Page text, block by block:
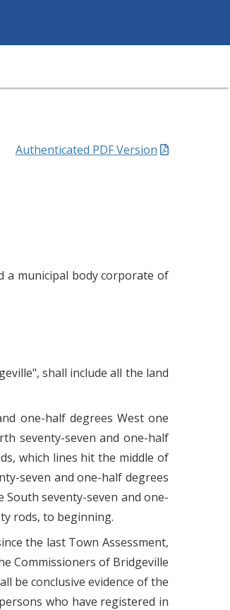
Authenticated PDF Version
a municipal body corporate of
shall include all the land
one-half degrees West one
seventy-seven and one-half
which lines hit the middle of
seven and one-half degrees
seventy-seven and one-
rods, to beginning.
the last Town Assessment,
Commissioners of Bridgeville
be conclusive evidence of the
who have registered in